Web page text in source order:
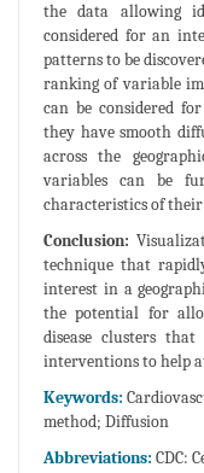
the data allowing
considered for an
patterns to be
ranking of variable
can be considered
they have smooth
across the
variables can be
characteristics of
Conclusion:
technique that
interest in a
the potential for
disease clusters
interventions to help
Keywords:
method; Diffusion
Abbreviations: CDC: